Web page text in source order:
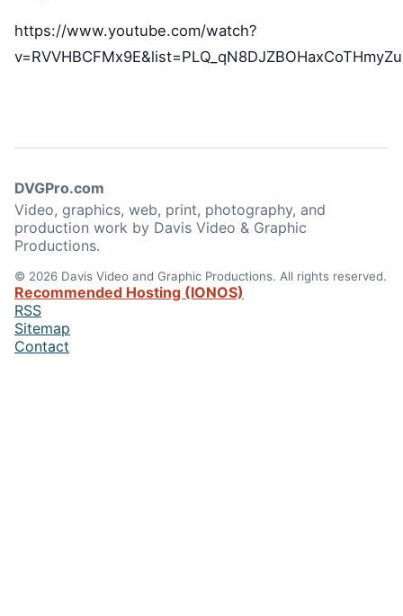
https://www.youtube.com/watch?
DVGPro.com
Video, graphics, web, print, photography, and
production work by Davis Video & Graphic
Productions.
© 2026 Davis Video and Graphic Productions. All rights reserved.
Recommended Hosting (IONOS)
RSS
Sitemap
Contact